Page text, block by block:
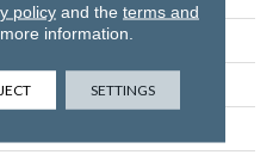
6 In W, 48 In L
6 In
policyand the terms and
information.
SETTINGS